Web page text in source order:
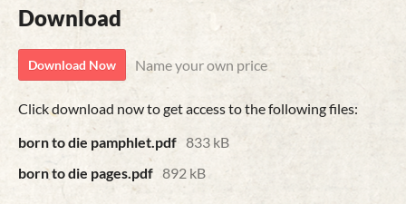
Download
Download Now Name your own price
Click download now to get access to the following files:
born to die pamphlet.pdf 833 kB
born to die pages.pdf 892 kB